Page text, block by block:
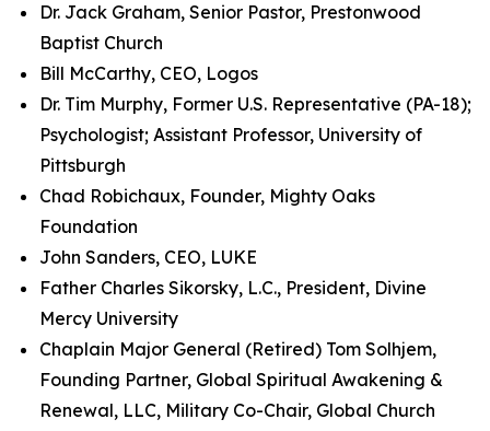
Dr. Jack Graham, Senior Pastor, Prestonwood
Baptist Church
Bill McCarthy, CEO, Logos
Dr. Tim Murphy, Former U.S. Representative (PA-18);
Psychologist; Assistant Professor, University of
Pittsburgh
Chad Robichaux, Founder, Mighty Oaks
Foundation
John Sanders, CEO, LUKE
Father Charles Sikorsky, L.C., President, Divine
Mercy University
Chaplain Major General (Retired) Tom Solhjem,
Founding Partner, Global Spiritual Awakening &
Renewal, LLC, Military Co-Chair, Global Church